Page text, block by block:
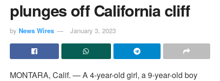
plunges off California cliff
by News Wires January 3, 2023
MONTARA, Calif. — A 4-year-old girl, a 9-year-old boy